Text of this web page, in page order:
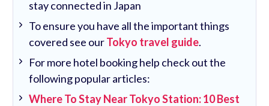
stay connected in Japan
To ensure you have all the important things
covered see ourTokyo travel guide.
For more hotel booking help check out the
following popular articles:
Where To Stay Near Tokyo Station: 10 Best